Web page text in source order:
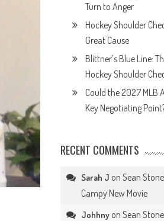
Turn to Anger
Hockey Shoulder
Great Cause
Blittner’s Blue Line:
Hockey Shoulder
Could the 2027 MLB
Key Negotiating
RECENT COMMENTS
Sarah J onSean
Campy New Movie
Johhny onSean